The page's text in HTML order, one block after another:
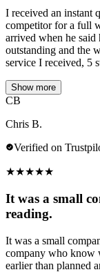
I received an instant
competitor for a full
arrived when he
outstanding and the
service I received, 5
Show more
CB
Chris B.
Verified on
★★★★★
It was a small
reading.
It was a small
company who know
earlier than planned